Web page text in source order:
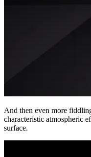
And then even more
characteristic atmospheric
surface.